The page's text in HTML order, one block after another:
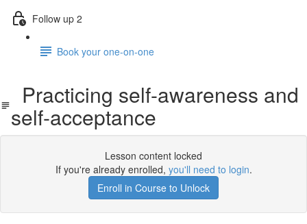
Follow up 2
Book your one-on-one
Practicing self-awareness and
self-acceptance
Lesson content locked
If you're already enrolled, you'll need to login.
Enroll in Course to Unlock